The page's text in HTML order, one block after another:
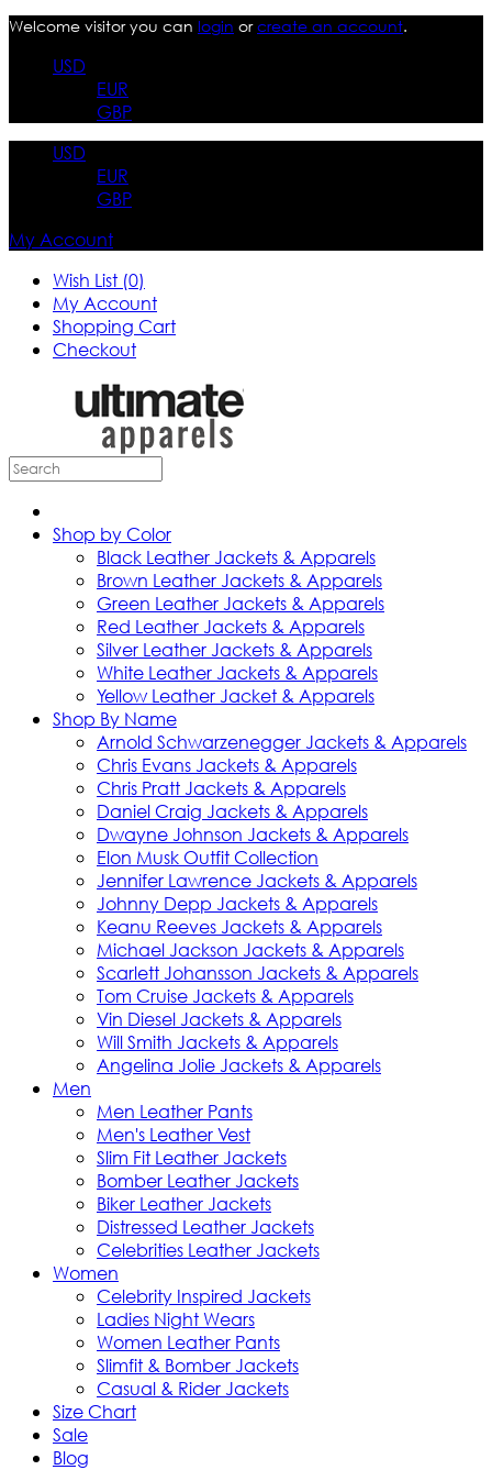
Welcome visitor you can login orcreate an account.
USD
EUR
GBP
USD
EUR
GBP
My Account
Wish List (0)
My Account
Shopping Cart
Checkout
Shop by Color
Black Leather Jackets & Apparels
Brown Leather Jackets & Apparels
Green Leather Jackets & Apparels
Red Leather Jackets & Apparels
Silver Leather Jackets & Apparels
White Leather Jackets & Apparels
Yellow Leather Jacket & Apparels
Shop By Name
Arnold Schwarzenegger Jackets & Apparels
Chris Evans Jackets & Apparels
Chris Pratt Jackets & Apparels
Daniel Craig Jackets & Apparels
Dwayne Johnson Jackets & Apparels
Elon Musk Outfit Collection
Jennifer Lawrence Jackets & Apparels
Johnny Depp Jackets & Apparels
Keanu Reeves Jackets & Apparels
Michael Jackson Jackets & Apparels
Scarlett Johansson Jackets & Apparels
Tom Cruise Jackets & Apparels
Vin Diesel Jackets & Apparels
Will Smith Jackets & Apparels
Angelina Jolie Jackets & Apparels
Men
Men Leather Pants
Men's Leather Vest
Slim Fit Leather Jackets
Bomber Leather Jackets
Biker Leather Jackets
Distressed Leather Jackets
Celebrities Leather Jackets
Women
Celebrity Inspired Jackets
Ladies Night Wears
Women Leather Pants
Slimfit & Bomber Jackets
Casual & Rider Jackets
Size Chart
Sale
Blog